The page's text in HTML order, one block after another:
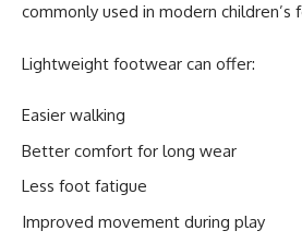
commonly used in modern children’s
Lightweight footwear can offer:
Easier walking
Better comfort for long wear
Less foot fatigue
Improved movement during play